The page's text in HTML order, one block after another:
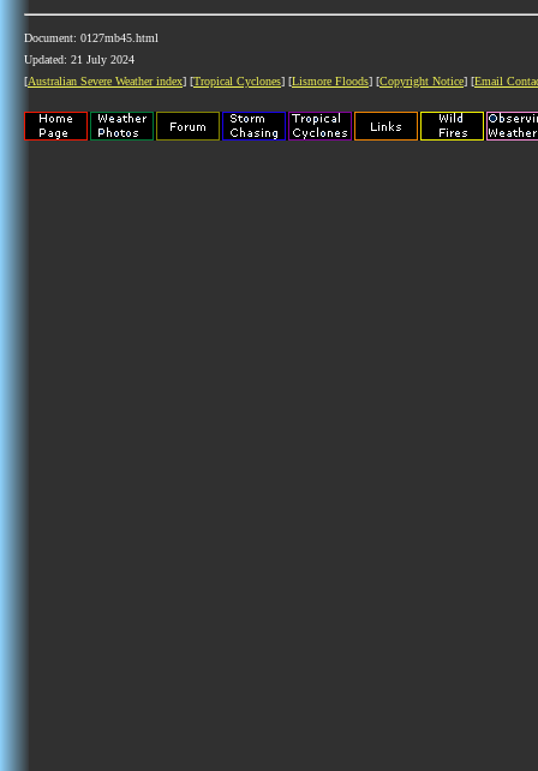
Document: 0127mb45.html
Updated: 21 July 2024
[Australian Severe Weather index] [Tropical Cyclones] [Lismore Floods] [Copyright Notice] [Email